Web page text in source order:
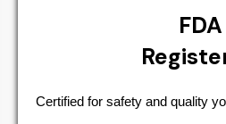
FDA
Certified for safety and quality